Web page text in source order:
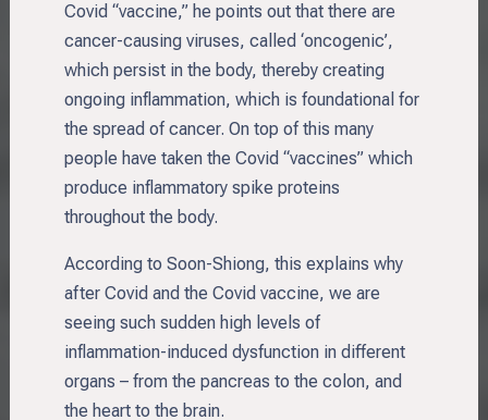
Covid “vaccine,” he points out that there are
cancer-causing viruses, called ‘oncogenic’,
which persist in the body, thereby creating
ongoing inflammation, which is foundational for
the spread of cancer. On top of this many
people have taken the Covid “vaccines” which
produce inflammatory spike proteins
throughout the body.
According to Soon-Shiong, this explains why
after Covid and the Covid vaccine, we are
seeing such sudden high levels of
inflammation-induced dysfunction in different
organs – from the pancreas to the colon, and
the heart to the brain.